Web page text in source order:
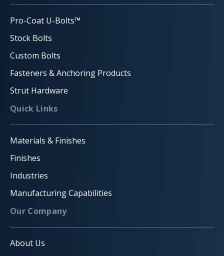
Pro-Coat U-Bolts™
Stock Bolts
Custom Bolts
Fasteners & Anchoring Products
Strut Hardware
Quick Links
Materials & Finishes
Finishes
Industries
Manufacturing Capabilities
Our Company
About Us